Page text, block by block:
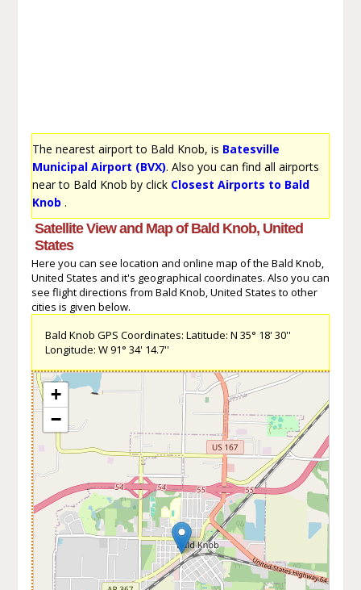
The nearest airport to Bald Knob, is Batesville
Municipal Airport (BVX). Also you can find all airports
near to Bald Knob by click Closest Airports to Bald
Knob .
Satellite View and Map of Bald Knob, United
States
Here you can see location and online map of the Bald Knob,
United States and it's geographical coordinates. Also you can
see flight directions from Bald Knob, United States to other
cities is given below.
Bald Knob GPS Coordinates: Latitude: N 35° 18' 30''
Longitude: W 91° 34' 14.7''
+
−